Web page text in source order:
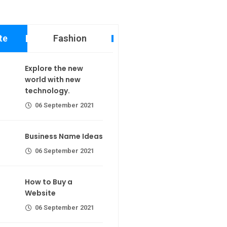
new world
Fashion
Explore the new
world with new
technology.
06 September 2021
Business Name Ideas
06 September 2021
How to Buy a
Website
06 September 2021